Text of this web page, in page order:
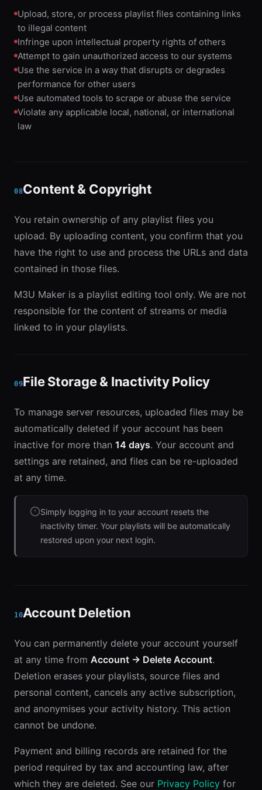
Upload, store, or process playlist files containing links
to illegal content
Infringe upon intellectual property rights of others
Attempt to gain unauthorized access to our systems
Use the service in a way that disrupts or degrades
performance for other users
Use automated tools to scrape or abuse the service
Violate any applicable local, national, or international
law
08Content & Copyright
You retain ownership of any playlist files you
upload. By uploading content, you confirm that you
have the right to use and process the URLs and data
contained in those files.
M3U Maker is a playlist editing tool only. We are not
responsible for the content of streams or media
linked to in your playlists.
09File Storage & Inactivity Policy
To manage server resources, uploaded files may be
automatically deleted if your account has been
inactive for more than 14 days. Your account and
settings are retained, and files can be re-uploaded
at any time.
Simply logging in to your account resets the
inactivity timer. Your playlists will be automatically
restored upon your next login.
10Account Deletion
You can permanently delete your account yourself
at any time from Account → Delete Account.
Deletion erases your playlists, source files and
personal content, cancels any active subscription,
and anonymises your activity history. This action
cannot be undone.
Payment and billing records are retained for the
period required by tax and accounting law, after
which they are deleted. See our Privacy Policy for